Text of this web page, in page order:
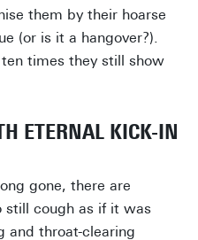
them by their hoarse
(or is it a hangover?).
times they still show
ETERNAL KICK-IN
gone, there are
still cough as if it was
and throat-clearing